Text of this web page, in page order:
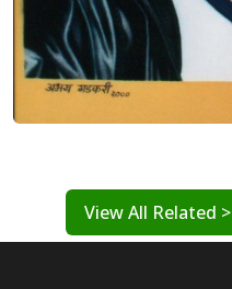
View All Related >